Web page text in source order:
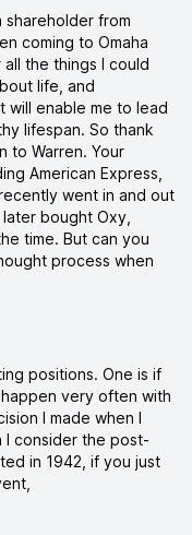
shareholder from
coming to Omaha
the things I could
life, and
will enable me to lead
lifespan. So thank
to Warren. Your
American Express,
went in and out
bought Oxy,
time. But can you
process when
positions. One is if
very often with
I made when I
I consider the post-
in 1942, if you just